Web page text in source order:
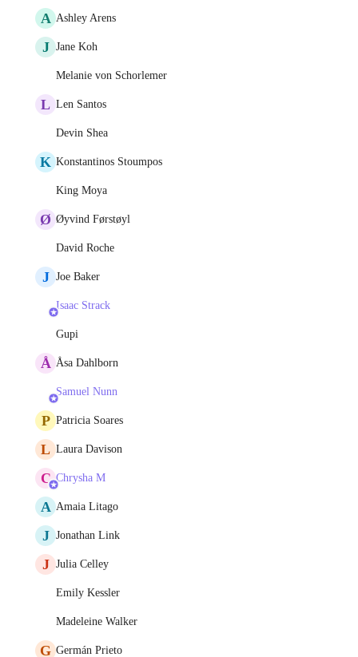
A Ashley Arens
J Jane Koh
Melanie von Schorlemer
L Len Santos
Devin Shea
K Konstantinos Stoumpos
King Moya
Ø Øyvind Førstøyl
David Roche
J Joe Baker
Isaac Strack
Gupi
Å Åsa Dahlborn
Samuel Nunn
P Patricia Soares
L Laura Davison
C Chrysha M
A Amaia Litago
J Jonathan Link
J Julia Celley
Emily Kessler
Madeleine Walker
G Germán Prieto